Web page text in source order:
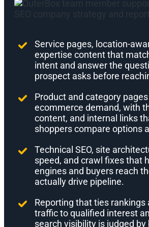
Service pages, location-
expertise content that
intent and answer the
prospect asks before
Product and category
ecommerce demand, with
content, and internal links
shoppers compare options
Technical SEO, site
speed, and crawl fixes that
engines and buyers reach
actually drive pipeline.
Reporting that ties rankings
traffic to qualified interest
search visibility is judged by